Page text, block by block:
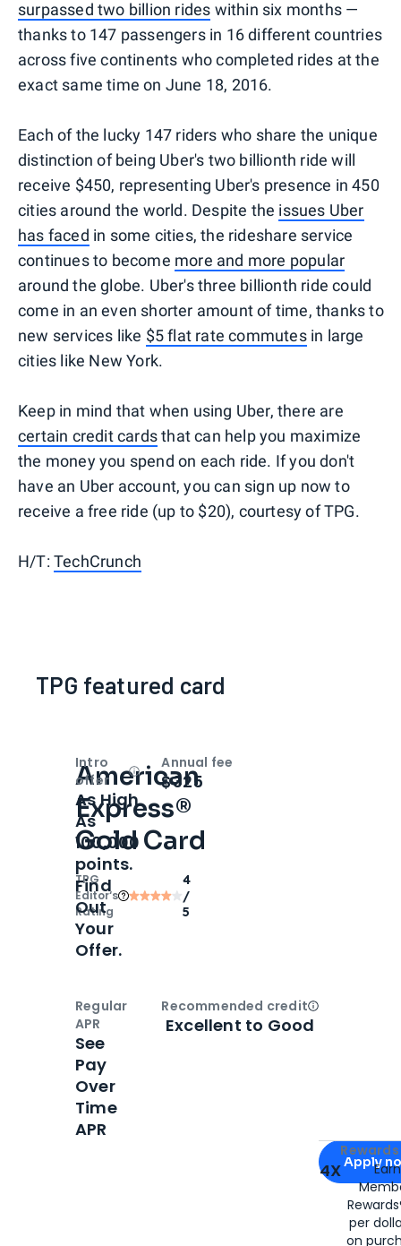
surpassed two billion rides within six months —
thanks to 147 passengers in 16 different countries
across five continents who completed rides at the
exact same time on June 18, 2016.
Each of the lucky 147 riders who share the unique
distinction of being Uber's two billionth ride will
receive $450, representing Uber's presence in 450
cities around the world. Despite the issues Uber
has faced in some cities, the rideshare service
continues to become more and more popular
around the globe. Uber's three billionth ride could
come in an even shorter amount of time, thanks to
new services like $5 flat rate commutesin large
cities like New York.
Keep in mind that when using Uber, there are
certain credit cardsthat can help you maximize
the money you spend on each ride. If you don't
have an Uber account, you can sign up now to
receive a free ride (up to $20), courtesy of TPG.
H/T:TechCrunch
TPG featured card
American
Express®
Gold Card
TPG
Editor‘s
Rating
4
/
5
Apply for
Apply
4X
per
on
Intro
offer
OpenIntro bonus
As High
As
100,000
points.
Find
Out
Your
Offer.
Annual fee
$325
Regular
APR
See
Pay
Over
Time
APR
Recommended creditOpen
Excellent to Good